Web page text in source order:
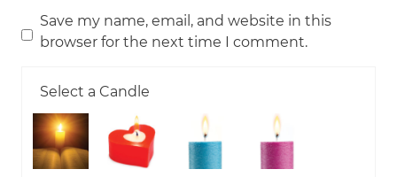
Save my name, email, and website in this
browser for the next time I comment.
Select a Candle